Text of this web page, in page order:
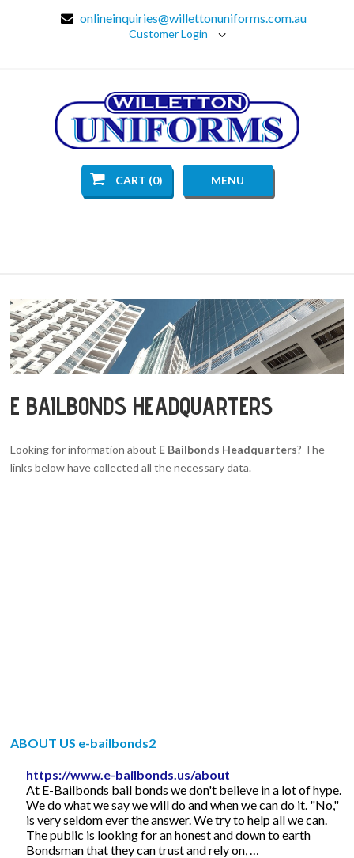
onlineinquiries@willettonuniforms.com.au
Customer Login
CART (0) MENU
E BAILBONDS HEADQUARTERS
Looking for information about E Bailbonds Headquarters? The
links below have collected all the necessary data.
ABOUT US e-bailbonds2
https://www.e-bailbonds.us/about
At E-Bailbonds bail bonds we don't believe in a lot of hype.
We do what we say we will do and when we can do it. "No,"
is very seldom ever the answer. We try to help all we can.
The public is looking for an honest and down to earth
Bondsman that they can trust and rely on, …